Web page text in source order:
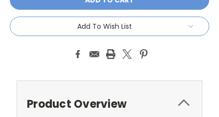
Add To Wish List
Product Overview